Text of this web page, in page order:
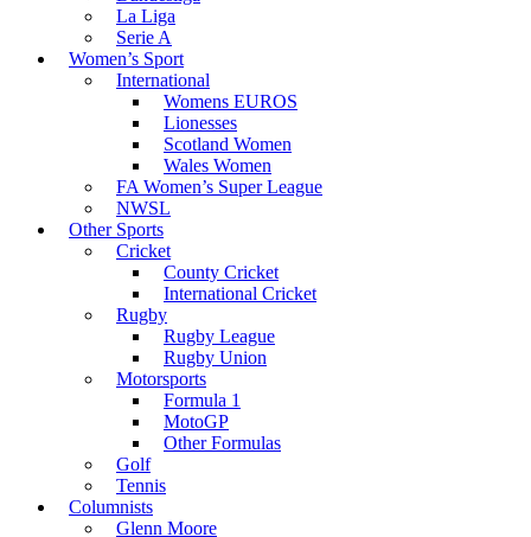
La Liga
Serie A
Women’s Sport
International
Womens EUROS
Lionesses
Scotland Women
Wales Women
FA Women’s Super League
NWSL
Other Sports
Cricket
County Cricket
International Cricket
Rugby
Rugby League
Rugby Union
Motorsports
Formula 1
MotoGP
Other Formulas
Golf
Tennis
Columnists
Glenn Moore